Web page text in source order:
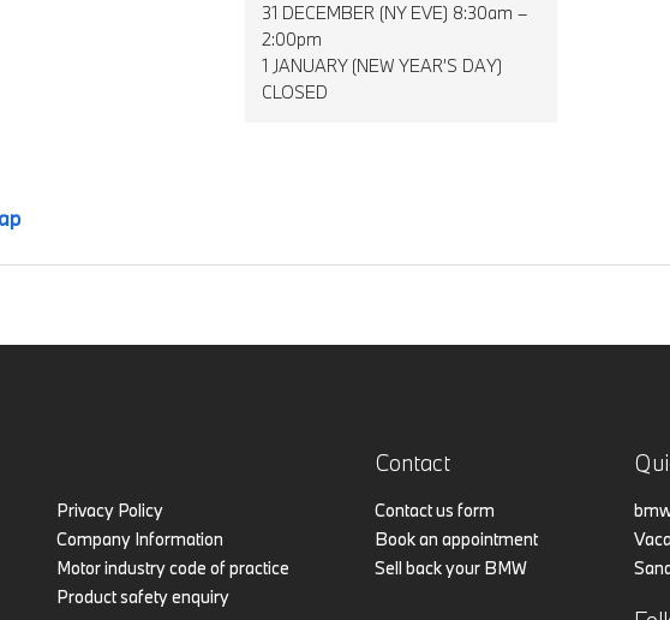
31 DECEMBER (NY EVE) 8:30am –
2:00pm
1 JANUARY (NEW YEAR’S DAY)
CLOSED
Privacy Policy
Company Information
Motor industry code of practice
Product safety enquiry
Contact
Contact us form
Book an appointment
Sell back your BMW